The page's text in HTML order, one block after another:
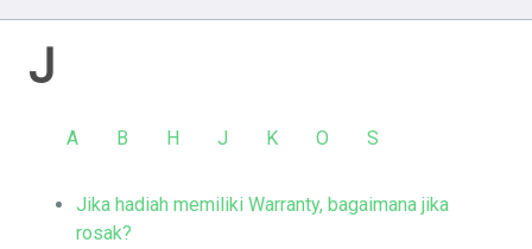
J
A B H J K O S
Jika hadiah memiliki Warranty, bagaimana jika
rosak?